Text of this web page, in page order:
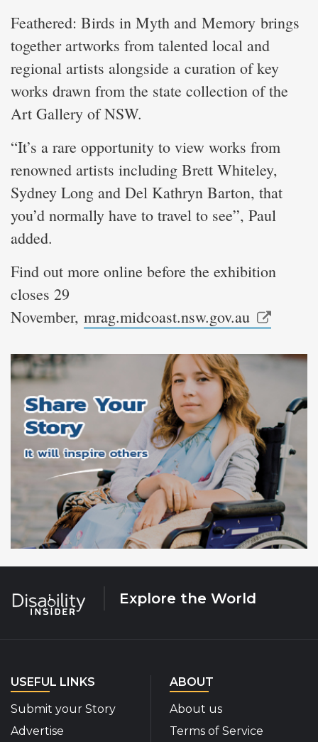
Feathered: Birds in Myth and Memory brings
together artworks from talented local and
regional artists alongside a curation of key
works drawn from the state collection of the
Art Gallery of NSW.
“It’s a rare opportunity to view works from
renowned artists including Brett Whiteley,
Sydney Long and Del Kathryn Barton, that
you’d normally have to travel to see”, Paul
added.
Find out more online before the exhibition
closes 29
November, mrag.midcoast.nsw.gov.au
Explore the World
USEFUL LINKS
Submit your Story
Advertise
ABOUT
About us
Terms of Service